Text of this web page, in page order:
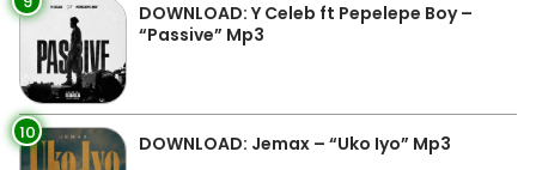
DOWNLOAD: Y Celeb ft Pepelepe Boy –
“Passive” Mp3
10 DOWNLOAD: Jemax – “Uko Iyo” Mp3